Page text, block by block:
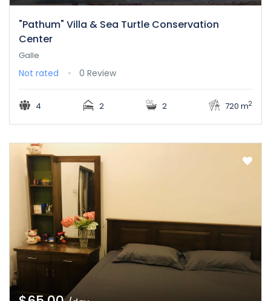
"Pathum" Villa & Sea Turtle Conservation
Center
Galle
Not rated 0 Review
4 2 2 720 m2